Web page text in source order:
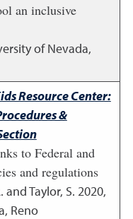
an inclusive
of Nevada,
Resource Center:
&
to Federal and
and regulations
and Taylor, S. 2020,
Reno